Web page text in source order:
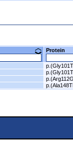
Protein